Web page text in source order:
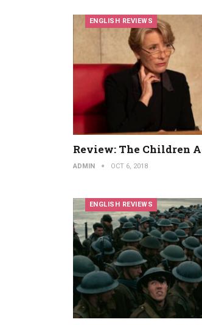
ENGLISH REVIEWS
Review: The Children
ADMIN OCT 6, 2018
ENGLISH REVIEWS